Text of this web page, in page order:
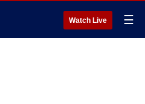
Watch Live ☰